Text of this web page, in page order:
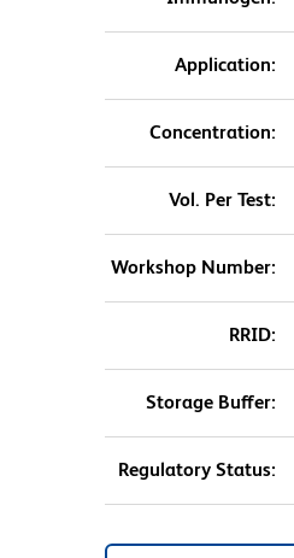
Application:
Concentration:
Vol. Per Test:
Workshop Number:
RRID:
Storage Buffer:
Regulatory Status: